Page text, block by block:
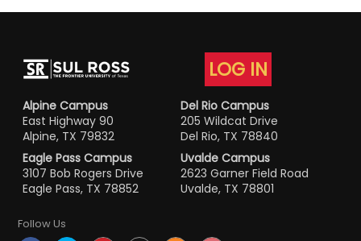
LOG IN
Alpine Campus
East Highway 90
Alpine, TX 79832
Del Rio Campus
205 Wildcat Drive
Del Rio, TX 78840
Eagle Pass Campus
3107 Bob Rogers Drive
Eagle Pass, TX 78852
Uvalde Campus
2623 Garner Field Road
Uvalde, TX 78801
Follow Us